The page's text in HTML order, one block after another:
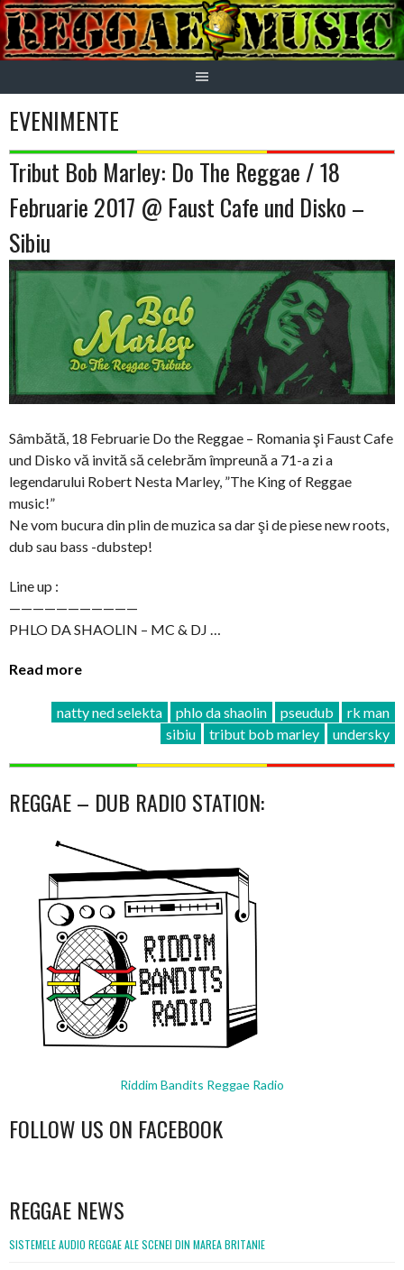
Skip
to
content
EVENIMENTE
Tribut Bob Marley: Do The Reggae / 18
Februarie 2017 @ Faust Cafe und Disko –
Sibiu
Sâmbătă, 18 Februarie Do the Reggae – Romania şi Faust Cafe
und Disko vă invită să celebrăm împreună a 71-a zi a
legendarului Robert Nesta Marley, ”The King of Reggae
music!”
Ne vom bucura din plin de muzica sa dar şi de piese new roots,
dub sau bass -dubstep!
Line up :
———————————
PHLO DA SHAOLIN – MC & DJ …
Read more
natty ned selekta phlo da shaolin pseudub
rk man
sibiu
tribut bob marley undersky
REGGAE – DUB RADIO STATION:
Riddim Bandits Reggae Radio
FOLLOW US ON FACEBOOK
REGGAE NEWS
SISTEMELE AUDIO REGGAE ALE SCENEI DIN MAREA BRITANIE